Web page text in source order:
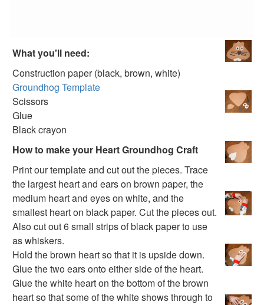
Fish Crafts
Ocean Animal Crafts
Pond Crafts
Bug Crafts
Bird Crafts
Dinosaur Crafts
Reptile Crafts
African Animal Crafts
More Crafts
Nursery Rhyme Crafts
Bible Crafts
Fire Safety Crafts
Space Crafts
Robot Crafts
Fantasy Crafts
Dental Crafts
Flower Crafts
Music Crafts
What you'll need:
Construction paper (black, brown, white)
Groundhog Template
Scissors
Glue
Black crayon
How to make your Heart Groundhog Craft
Print our template and cut out the pieces. Trace
the largest heart and ears on brown paper, the
medium heart and eyes on white, and the
smallest heart on black paper. Cut the pieces out.
Also cut out 6 small strips of black paper to use
as whiskers.
Hold the brown heart so that it is upside down.
Glue the two ears onto either side of the heart.
Glue the white heart on the bottom of the brown
heart so that some of the white shows through to